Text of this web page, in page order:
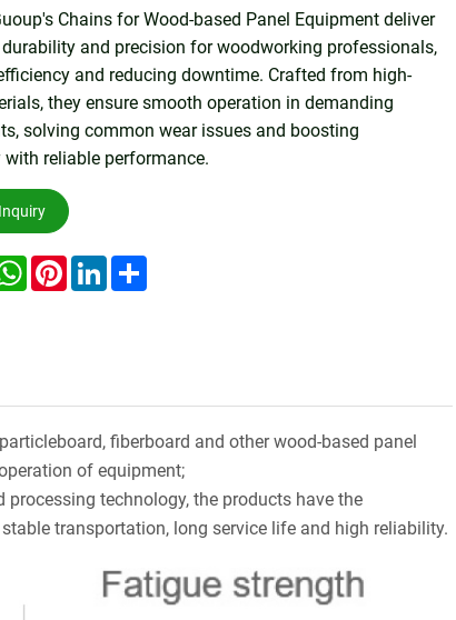
Chains for Wood-based Panel Equipment deliver
and precision for woodworking professionals,
and reducing downtime. Crafted from high-
they ensure smooth operation in demanding
solving common wear issues and boosting
reliable performance.
WhatsApp
PinterestLinkedInShare
fiberboard and other wood-based panel
of equipment;
technology, the products have the
transportation, long service life and high reliability.